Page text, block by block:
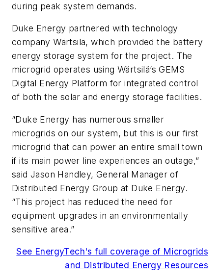
during peak system demands.
Duke Energy partnered with technology
company Wärtsilä, which provided the battery
energy storage system for the project. The
microgrid operates using Wärtsilä’s GEMS
Digital Energy Platform for integrated control
of both the solar and energy storage facilities.
“Duke Energy has numerous smaller
microgrids on our system, but this is our first
microgrid that can power an entire small town
if its main power line experiences an outage,”
said Jason Handley, General Manager of
Distributed Energy Group at Duke Energy.
“This project has reduced the need for
equipment upgrades in an environmentally
sensitive area.”
See EnergyTech's full coverage of Microgrids
and Distributed Energy Resources